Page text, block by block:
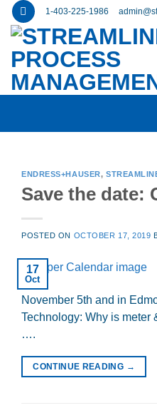
Skip
content
1-403-225-1986
ENDRESS+HAUSER,
Save the date:
POSTED ON OCTOBER 17, 2019
17
Oct
November 5th and in
Technology: Why is meter
….
CONTINUE READING →